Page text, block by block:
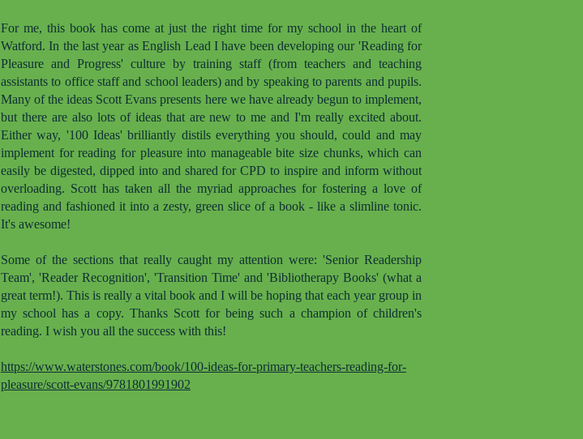
For me, this book has come at just the right time for my school in the heart of
Watford. In the last year as English Lead I have been developing our 'Reading for
Pleasure and Progress' culture by training staff (from teachers and teaching
assistants to office staff and school leaders) and by speaking to parents and pupils.
Many of the ideas Scott Evans presents here we have already begun to implement,
but there are also lots of ideas that are new to me and I'm really excited about.
Either way, '100 Ideas' brilliantly distils everything you should, could and may
implement for reading for pleasure into manageable bite size chunks, which can
easily be digested, dipped into and shared for CPD to inspire and inform without
overloading. Scott has taken all the myriad approaches for fostering a love of
reading and fashioned it into a zesty, green slice of a book - like a slimline tonic.
It's awesome!
Some of the sections that really caught my attention were: 'Senior Readership
Team', 'Reader Recognition', 'Transition Time' and 'Bibliotherapy Books' (what a
great term!). This is really a vital book and I will be hoping that each year group in
my school has a copy. Thanks Scott for being such a champion of children's
reading. I wish you all the success with this!
https://www.waterstones.com/book/100-ideas-for-primary-teachers-reading-for-
pleasure/scott-evans/9781801991902